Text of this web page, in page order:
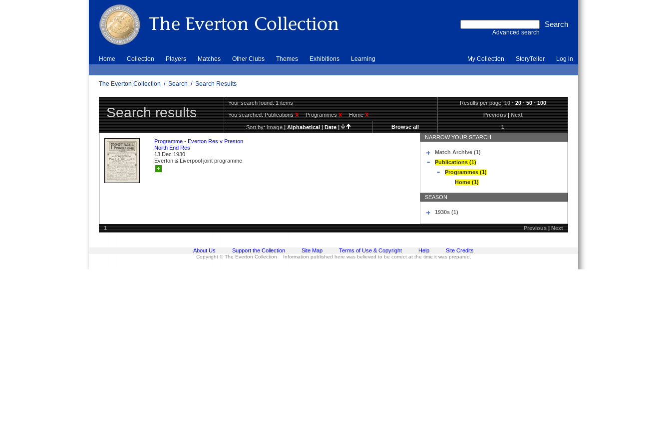
Advanced search
Home Collection Players Matches Other Clubs Themes Exhibitions Learning My Collection StoryTeller Log in
The Everton Collection / Search / Search Results
Search results
Your search found: 1 items Results per page:10·20·50·100
You searched:PublicationsX ProgrammesX HomeX Previous|Next
Sort by:Image|Alphabetical|Date| Browse all 1
Programme - Everton Res v Preston
North End Res
13 Dec 1930
Everton & Liverpool joint programme
+
NARROW YOUR SEARCH
Match Archive (1)
Publications (1)
Programmes (1)
Home (1)
SEASON
1930s (1)
1 Previous|Next
About Us Support the Collection Site Map Terms of Use & Copyright Help Site Credits
Copyright © The Everton Collection Information published here was believed to be correct at the time it was prepared.